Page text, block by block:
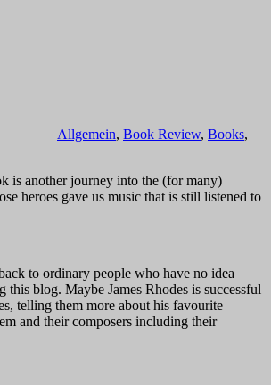
Allgemein, Book Review, Books,
is another journey into the (for many)
heroes gave us music that is still listened to
to ordinary people who have no idea
blog. Maybe James Rhodes is successful
telling them more about his favourite
and their composers including their